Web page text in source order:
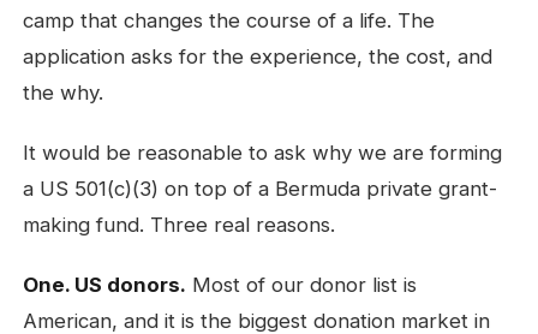
camp that changes the course of a life. The
application asks for the experience, the cost, and
the why.
It would be reasonable to ask why we are forming
a US 501(c)(3) on top of a Bermuda private grant-
making fund. Three real reasons.
One. US donors. Most of our donor list is
American, and it is the biggest donation market in